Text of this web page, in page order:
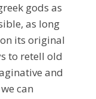
gods as
as long
its original
to retell old
and
can